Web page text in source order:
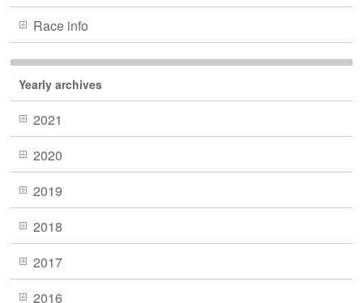
Race info
Yearly archives
2021
2020
2019
2018
2017
2016